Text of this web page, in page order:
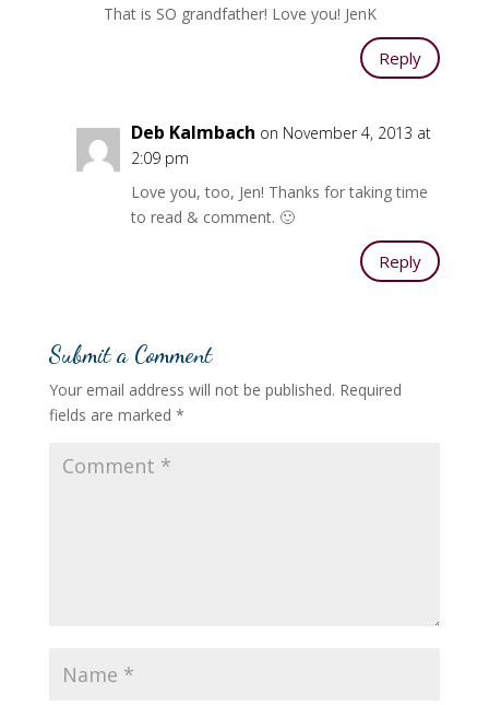
That is SO grandfather! Love you! JenK
Reply
Deb Kalmbach on November 4, 2013 at
2:09 pm
Love you, too, Jen! Thanks for taking time
to read & comment. 🙂
Reply
Submit a Comment
Your email address will not be published. Required
fields are marked *